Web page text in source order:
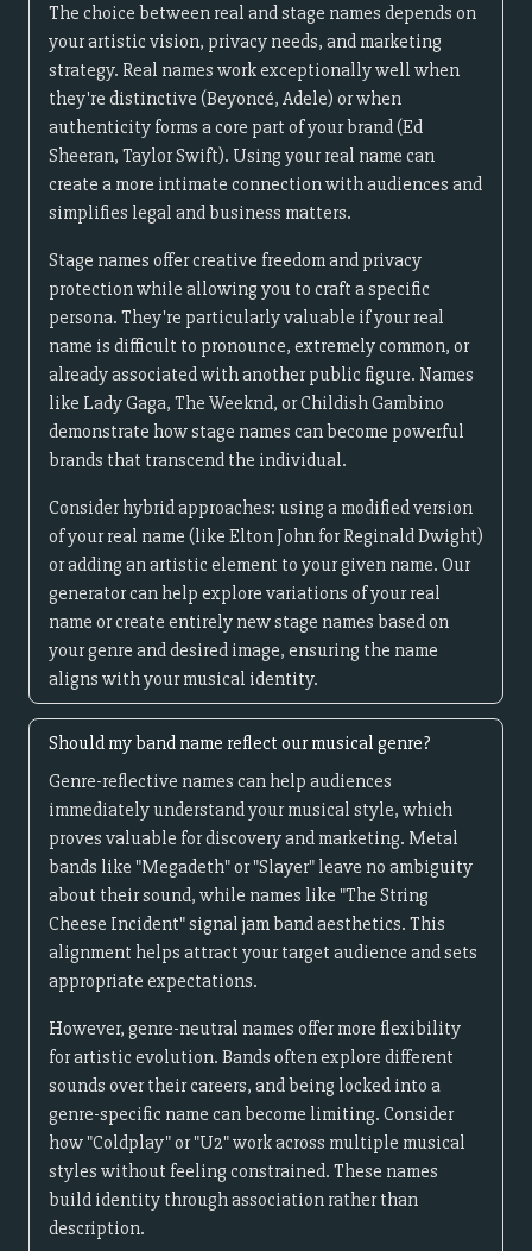
The choice between real and stage names depends on
your artistic vision, privacy needs, and marketing
strategy. Real names work exceptionally well when
they're distinctive (Beyoncé, Adele) or when
authenticity forms a core part of your brand (Ed
Sheeran, Taylor Swift). Using your real name can
create a more intimate connection with audiences and
simplifies legal and business matters.
Stage names offer creative freedom and privacy
protection while allowing you to craft a specific
persona. They're particularly valuable if your real
name is difficult to pronounce, extremely common, or
already associated with another public figure. Names
like Lady Gaga, The Weeknd, or Childish Gambino
demonstrate how stage names can become powerful
brands that transcend the individual.
Consider hybrid approaches: using a modified version
of your real name (like Elton John for Reginald Dwight)
or adding an artistic element to your given name. Our
generator can help explore variations of your real
name or create entirely new stage names based on
your genre and desired image, ensuring the name
aligns with your musical identity.
Should my band name reflect our musical genre?
Genre-reflective names can help audiences
immediately understand your musical style, which
proves valuable for discovery and marketing. Metal
bands like "Megadeth" or "Slayer" leave no ambiguity
about their sound, while names like "The String
Cheese Incident" signal jam band aesthetics. This
alignment helps attract your target audience and sets
appropriate expectations.
However, genre-neutral names offer more flexibility
for artistic evolution. Bands often explore different
sounds over their careers, and being locked into a
genre-specific name can become limiting. Consider
how "Coldplay" or "U2" work across multiple musical
styles without feeling constrained. These names
build identity through association rather than
description.